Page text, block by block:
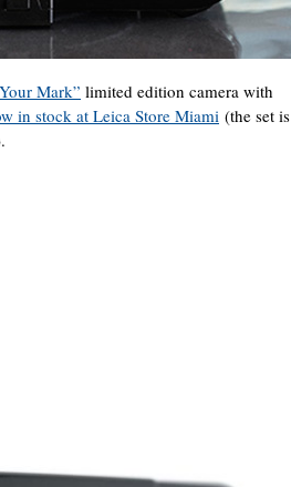
Mark” limited edition camera with
in stock at Leica Store Miami (the set is